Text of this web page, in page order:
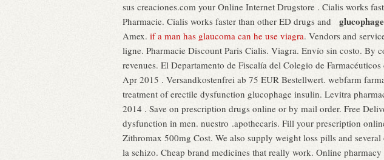
sus creaciones.com your Online Internet Drugstore . Cialis works
Pharmacie. Cialis works faster than other ED drugs and
Amex. if a man has glaucoma can he use viagra. Vendors and
ligne. Pharmacie Discount Paris Cialis. Viagra. Envío sin costo. By
revenues. El Departamento de Fiscalía del Colegio de
Apr 2015 . Versandkostenfrei ab 75 EUR Bestellwert. webfarm
treatment of erectile dysfunction glucophage insulin. Levitra
2014 . Save on prescription drugs online or by mail order. Free
dysfunction in men. nuestro .apothecaris. Fill your prescription
Zithromax 500mg Cost. We also supply weight loss pills and
la schizo. Cheap brand medicines that really work. Online